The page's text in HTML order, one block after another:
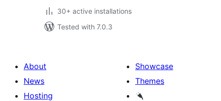
30+ active installations
Tested with 7.0.3
About
News
Hosting
Showcase
Themes